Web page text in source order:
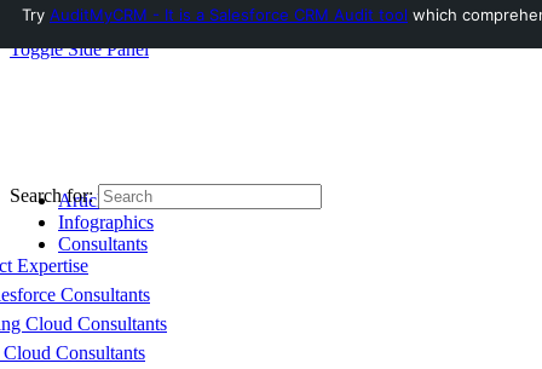
Toggle Side Panel
Articles
Infographics
Consultants
Expertise
Consultants
Cloud Consultants
Consultants
Search for:
Try AuditMyCRM - It is a Salesforce CRM Audit tool which